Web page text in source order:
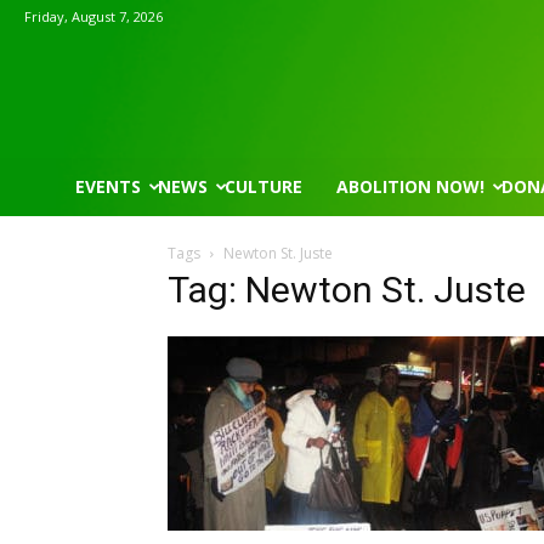
Friday, August 7, 2026
EVENTS NEWS CULTURE ABOLITION NOW!
Tags Newton St. Juste
Tag: Newton St. Juste
Gahanna Area Arts - Virtual
Wed, Aug 12 @8:30am
Yin Yoga
Group Fitness Room